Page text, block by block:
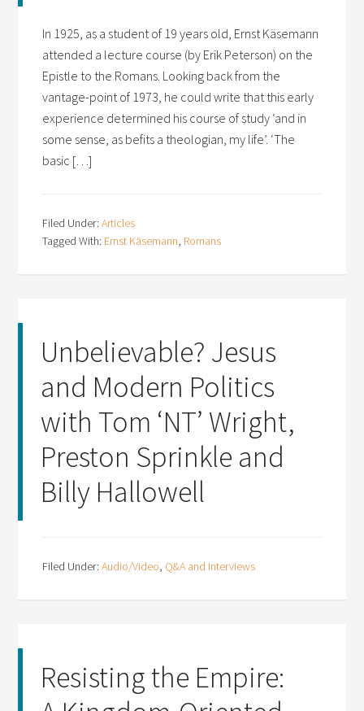
In 1925, as a student of 19 years old, Ernst Käsemann
attended a lecture course (by Erik Peterson) on the
Epistle to the Romans. Looking back from the
vantage-point of 1973, he could write that this early
experience determined his course of study ‘and in
some sense, as befits a theologian, my life’. ‘The
basic […]
Filed Under:Articles
Tagged With: Ernst Käsemann, Romans
Unbelievable? Jesus
and Modern Politics
with Tom ‘NT’ Wright,
Preston Sprinkle and
Billy Hallowell
Filed Under:Audio/Video, Q&A and Interviews
Resisting the Empire: